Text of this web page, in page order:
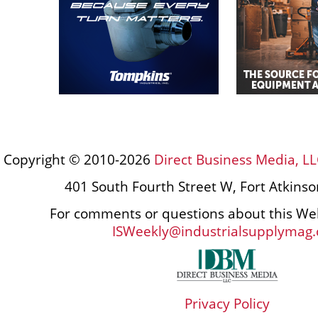
Copyright © 2010-2026 Direct Business Media,
401 South Fourth Street W, Fort
For comments or questions about this
Privacy Policy